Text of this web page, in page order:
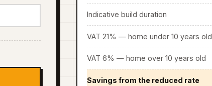
Indicative build duration
VAT 21% — home under 10 years old
VAT 6% — home over 10 years old
Savings from the reduced rate